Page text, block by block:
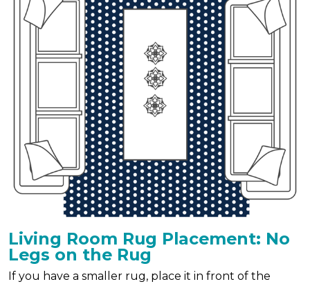
Living Room Rug Placement: No
Legs on the Rug
If you have a smaller rug, place it in front of the